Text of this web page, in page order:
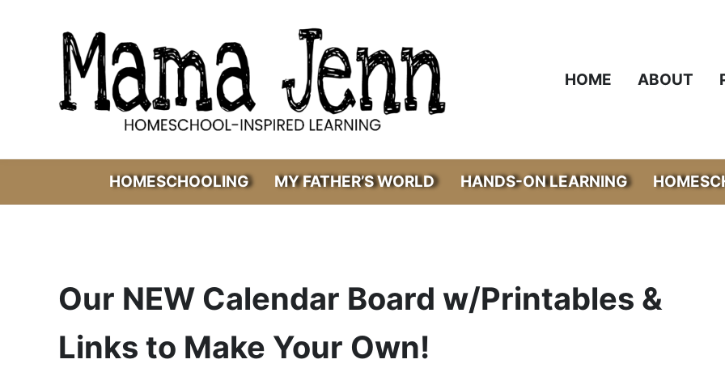
HOME ABOUT
HOMESCHOOLING MY FATHER’S WORLD HANDS-ON LEARNING
Our NEW Calendar Board w/Printables &
Links to Make Your Own!